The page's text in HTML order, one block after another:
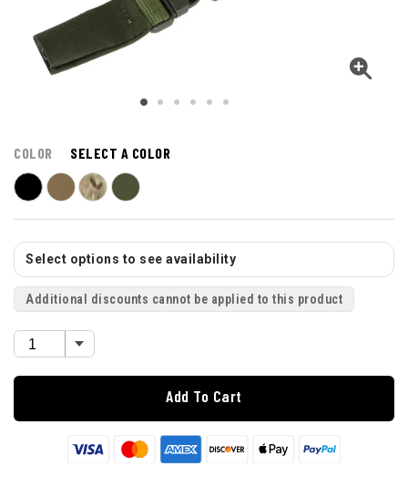
COLOR SELECT A COLOR
Select options to see availability
Additional discounts cannot be applied to this product
Add To Cart